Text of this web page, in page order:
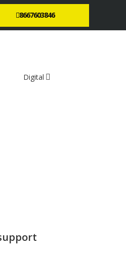
8667603846
Digital